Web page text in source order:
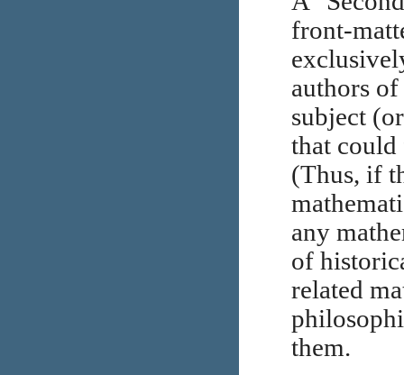
front-
authors
subject
that
(Thus, if
any
of
related
them.